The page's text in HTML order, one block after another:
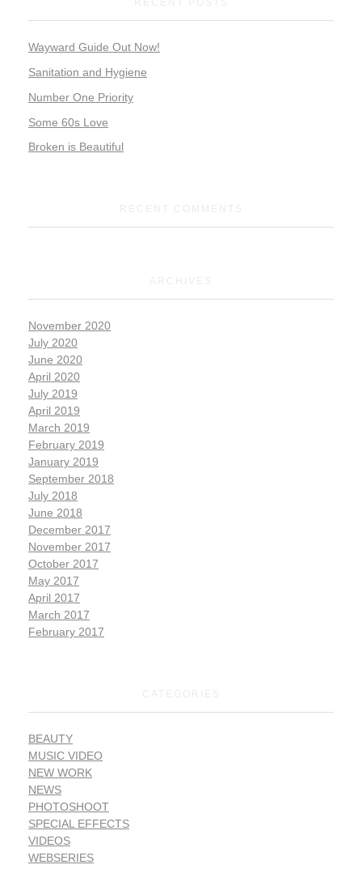
Wayward Guide Out Now!
Sanitation and Hygiene
Number One Priority
Some 60s Love
Broken is Beautiful
November 2020
July 2020
June 2020
April 2020
July 2019
April 2019
March 2019
February 2019
January 2019
September 2018
July 2018
June 2018
December 2017
November 2017
October 2017
May 2017
April 2017
March 2017
February 2017
BEAUTY
MUSIC VIDEO
NEW WORK
NEWS
PHOTOSHOOT
SPECIAL EFFECTS
VIDEOS
WEBSERIES